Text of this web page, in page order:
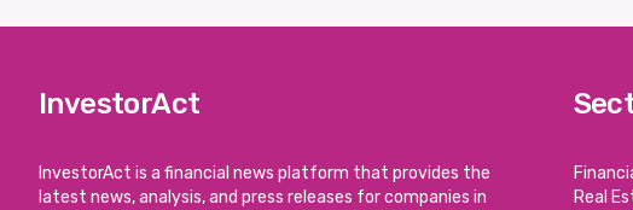
InvestorAct
InvestorAct is a financial news platform that provides the
latest news, analysis, and press releases for companies in
Real